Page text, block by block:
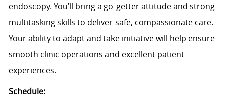
endoscopy. You’ll bring a go-getter attitude and strong
multitasking skills to deliver safe, compassionate care.
Your ability to adapt and take initiative will help ensure
smooth clinic operations and excellent patient
experiences.
Schedule: